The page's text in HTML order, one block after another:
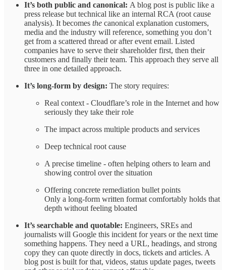
It’s both public and canonical: A blog post is public like a
press release but technical like an internal RCA (root cause
analysis). It becomes the canonical explanation customers,
media and the industry will reference, something you don’t
get from a scattered thread or after event email. ​Listed
companies have to serve their shareholder first, then their
customers and finally their team. This approach they serve all
three in one detailed approach.
It’s long‑form by design: The story requires:
Real context - Cloudflare’s role in the Internet and how
seriously they take their role
The impact across multiple products and services
Deep technical root cause
A precise timeline - often helping others to learn and
showing control over the situation
Offering concrete remediation bullet points
Only a long‑form written format comfortably holds that
depth without feeling bloated ​
It’s searchable and quotable: Engineers, SREs and
journalists will Google this incident for years or the next time
something happens. They need a URL, headings, and strong
copy they can quote directly in docs, tickets and articles. A
blog post is built for that, videos, status update pages, tweets